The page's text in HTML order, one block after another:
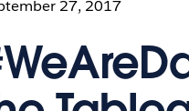
27, 2017